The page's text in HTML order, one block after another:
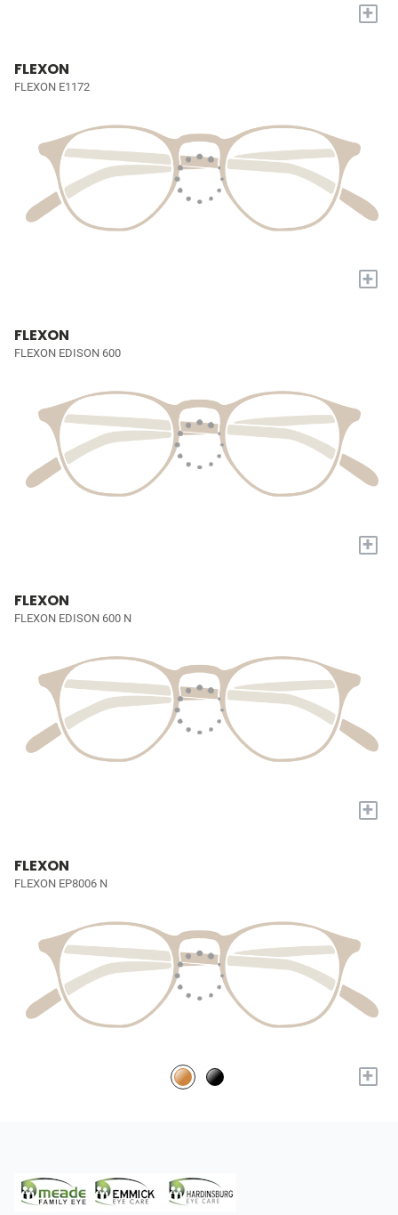
+
FLEXON
FLEXON E1172
+
FLEXON
FLEXON EDISON 600
+
FLEXON
FLEXON EDISON 600 N
+
FLEXON
FLEXON EP8006 N
+